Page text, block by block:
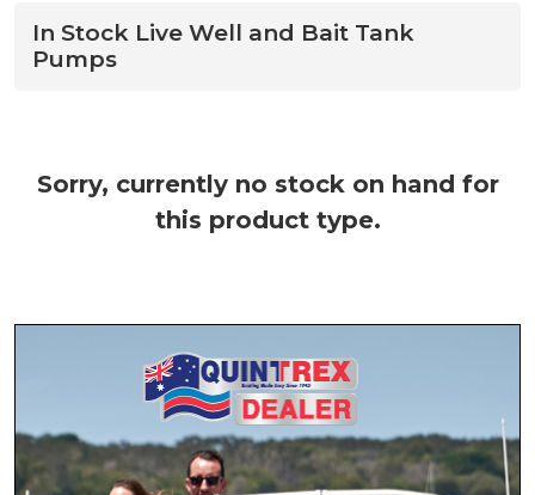
In Stock Live Well and Bait Tank
Pumps
Sorry, currently no stock on hand for
this product type.